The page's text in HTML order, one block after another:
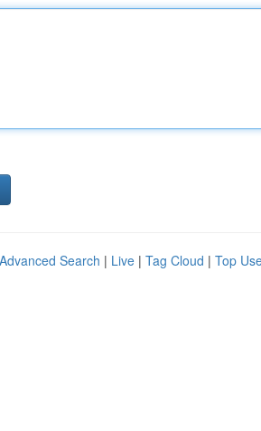
Advanced Search | Live | Tag Cloud | Top